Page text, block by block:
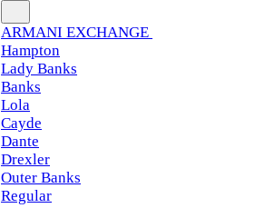
ARMANI EXCHANGE
Hampton
Lady Banks
Banks
Lola
Cayde
Dante
Drexler
Outer Banks
Regular